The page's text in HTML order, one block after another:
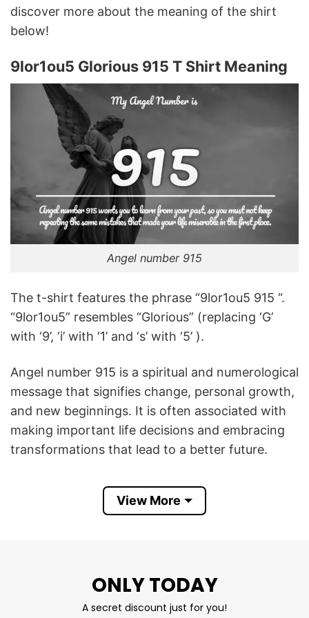
discover more about the meaning of the shirt
below!
9lor1ou5 Glorious 915 T Shirt Meaning
Angel number 915
The t-shirt features the phrase “9lor1ou5 915 “.
“9lor1ou5” resembles “Glorious” (replacing ‘G’
with ‘9’, ‘i’ with ‘1’ and ‘s’ with ‘5’ ).
Angel number 915 is a spiritual and numerological
message that signifies change, personal growth,
and new beginnings. It is often associated with
making important life decisions and embracing
transformations that lead to a better future.
9lor1ou5 Glorious 915 T Shirt conveys a
motivational meaning that motivates you to stay
Product Detail
Have a look at the detailed information about
View More
ONLY TODAY
A secret discount just for you!